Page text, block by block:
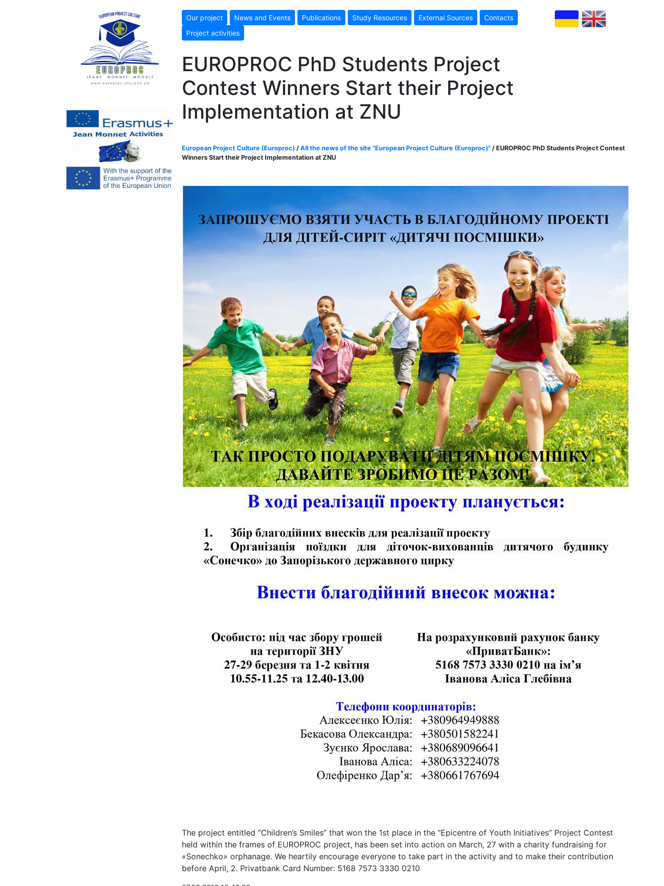
Our project News and Events Publications Study Resources External Sources
Contacts
Project activities
EUROPROC PhD Students Project
Contest Winners Start their Project
Implementation at ZNU
European Project Culture (Europroc) /All the news of the site "European Project Culture (Europroc)" / EUROPROC PhD Students Project Contest
Winners Start their Project Implementation at ZNU
The project entitled “Children’s Smiles” that won the 1st place in the “Epicentre of Youth Initiatives” Project Contest
held within the frames of EUROPROC project, has been set into action on March, 27 with a charity fundraising for
«Sonechko» orphanage. We heartily encourage everyone to take part in the activity and to make their contribution
before April, 2. Privatbank Card Number: 5168 7573 3330 0210